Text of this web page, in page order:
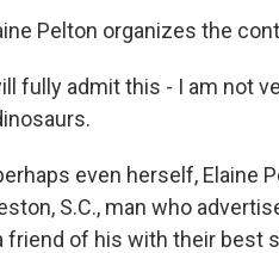
Pelton organizes the
fully admit this - I am not
even herself, Elaine
S.C., man who
friend of his with their best